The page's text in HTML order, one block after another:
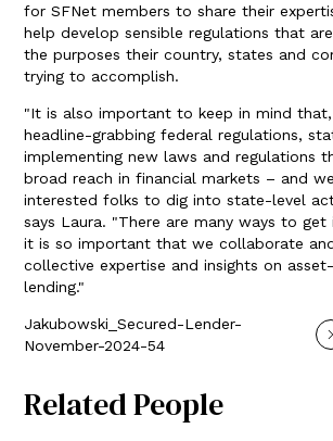
for SFNet members to share their
help develop sensible regulations that
the purposes their country, states and
trying to accomplish.
"It is also important to keep in mind
headline-grabbing federal regulations,
implementing new laws and regulations
broad reach in financial markets – and
interested folks to dig into state-level
says Laura. "There are many ways to get
it is so important that we collaborate
collective expertise and insights on
lending."
Jakubowski_Secured-Lender-
November-2024-54
Related People